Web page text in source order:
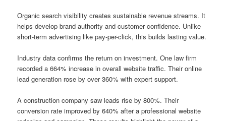
Organic search visibility creates sustainable revenue streams. It
helps develop brand authority and customer confidence. Unlike
short-term advertising like pay-per-click, this builds lasting value.
Industry data confirms the return on investment. One law firm
recorded a 664% increase in overall website traffic. Their online
lead generation rose by over 360% with expert support.
A construction company saw leads rise by 800%. Their
conversion rate improved by 640% after a professional website